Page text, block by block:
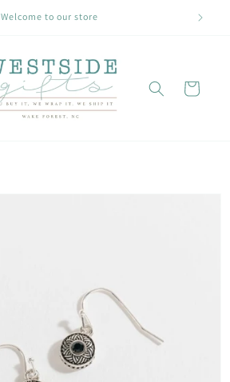
Welcome to our store
Cart